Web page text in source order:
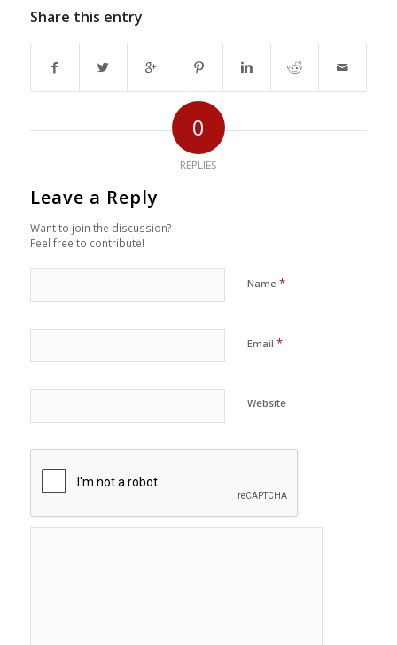
Share this entry
0
REPLIES
Leave a Reply
Want to join the discussion?
Feel free to contribute!
Name *
Email *
Website